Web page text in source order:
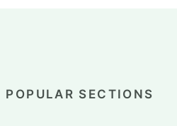
POPULAR SECTIONS